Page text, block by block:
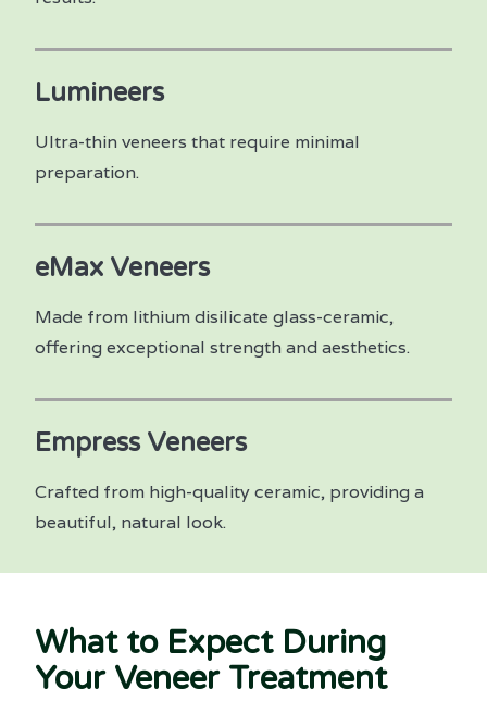
Lumineers
Ultra-thin veneers that require minimal
preparation.
eMax Veneers
Made from lithium disilicate glass-ceramic,
offering exceptional strength and aesthetics.
Empress Veneers
Crafted from high-quality ceramic, providing a
beautiful, natural look.
What to Expect During
Your Veneer Treatment